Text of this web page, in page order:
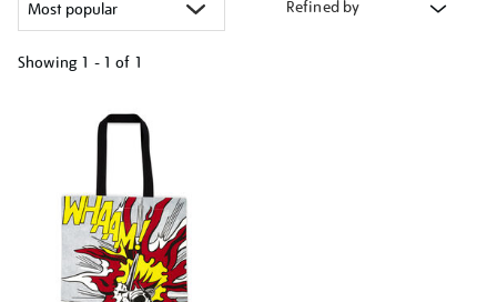
Refined by
Showing 1 - 1 of 1